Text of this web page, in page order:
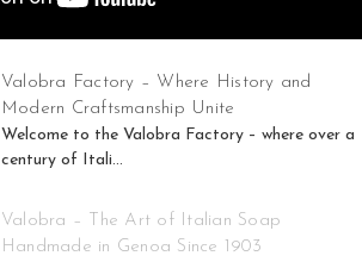
Valobra Factory – Where History and
Modern Craftsmanship Unite
Welcome to the Valobra Factory – where over a
century of Itali...
Valobra – The Art of Italian Soap
Handmade in Genoa Since 1903